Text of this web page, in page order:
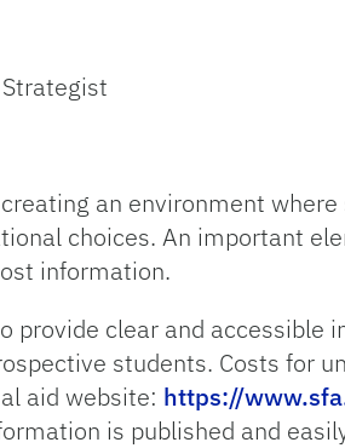
an environment
choices. An important
information.
clear and accessible
students. Costs for
aid website: https://
is published and